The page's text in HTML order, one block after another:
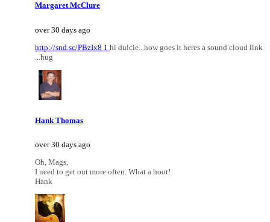
Margaret McClure
over 30 days ago
http://snd.sc/PBzIx8 1 hi dulcie...how goes it heres a sound cloud link
...hug
Hank Thomas
over 30 days ago
Oh, Mags,
I need to get out more often. What a hoot!
Hank